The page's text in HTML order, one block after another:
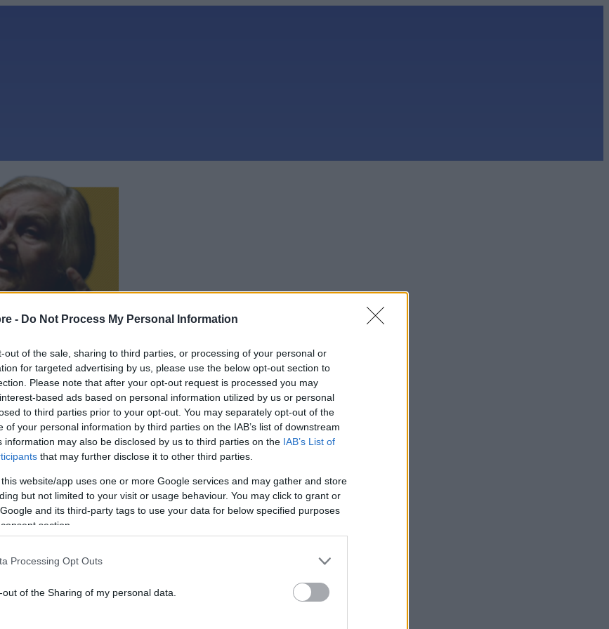
- Do Not Process My Personal Information
out of the sale, sharing to third parties, or processing of your personal or
for targeted advertising by us, please use the below opt-out section to
Please note that after your opt-out request is processed you may
based ads based on personal information utilized by us or personal
to third parties prior to your opt-out. You may separately opt-out of the
of your personal information by third parties on the IAB’s list of downstream
information may also be disclosed by us to third parties on the IAB’s List of
that may further disclose it to other third parties.
website/app uses one or more Google services and may gather and store
but not limited to your visit or usage behaviour. You may click to grant or
and its third-party tags to use your data for below specified purposes
section.
Processing Opt Outs
of the Sharing of my personal data.